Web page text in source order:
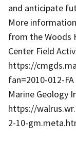
and anticipate
More
from the Woods
Center Field
https://
fan=2010-012-
Marine Geology
https://
2-10-